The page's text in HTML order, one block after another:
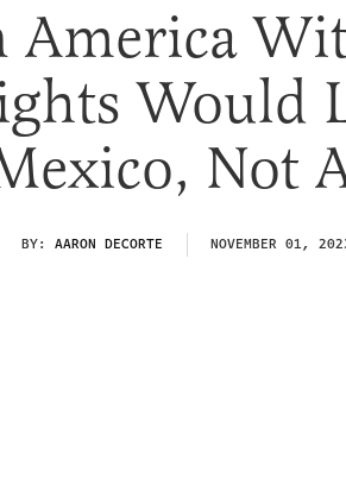
America
Would
Not
BY: AARON DECORTE NOVEMBER 01,